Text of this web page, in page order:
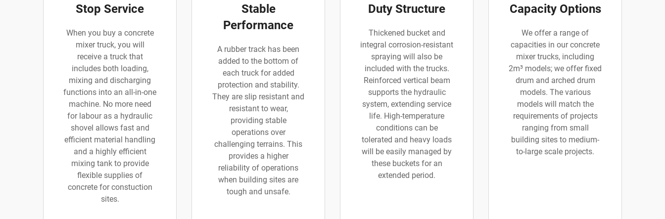
Stop Service
When you buy a concrete
mixer truck, you will
receive a truck that
includes both loading,
mixing and discharging
functions into an all-in-one
machine. No more need
for labour as a hydraulic
shovel allows fast and
efficient material handling
and a highly efficient
mixing tank to provide
flexible supplies of
concrete for constuction
sites.
Stable
Performance
A rubber track has been
added to the bottom of
each truck for added
protection and stability.
They are slip resistant and
resistant to wear,
providing stable
operations over
challenging terrains. This
provides a higher
reliability of operations
when building sites are
tough and unsafe.
Duty Structure
Thickened bucket and
integral corrosion-resistant
spraying will also be
included with the trucks.
Reinforced vertical beam
supports the hydraulic
system, extending service
life. High-temperature
conditions can be
tolerated and heavy loads
will be easily managed by
these buckets for an
extended period.
Capacity Options
We offer a range of
capacities in our concrete
mixer trucks, including
2m³ models; we offer fixed
drum and arched drum
models. The various
models will match the
requirements of projects
ranging from small
building sites to medium-
to-large scale projects.